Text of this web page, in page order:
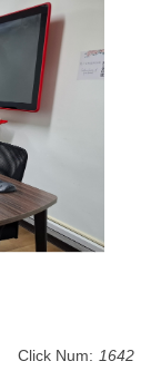
Click Num: 1642